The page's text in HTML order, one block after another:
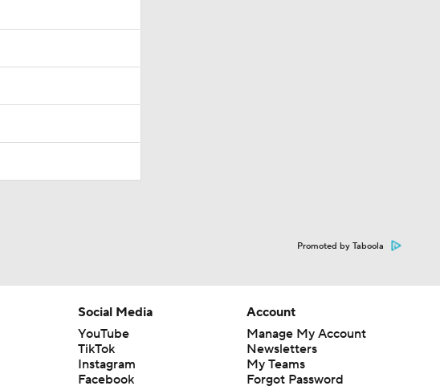
Promoted by Taboola
Social Media
YouTube
TikTok
Instagram
Facebook
Account
Manage My Account
Newsletters
My Teams
Forgot Password